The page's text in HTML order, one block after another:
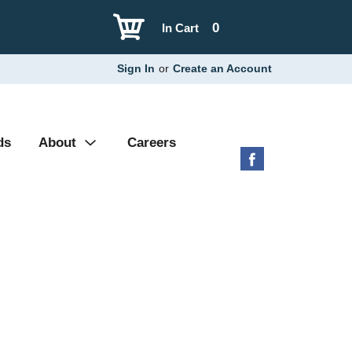
0
In Cart
Sign In or Create an Account
About Careers